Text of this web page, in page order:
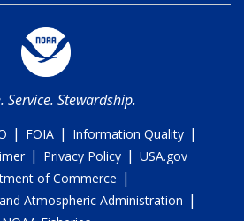
Service. Stewardship.
| FOIA | Information Quality |
| Privacy Policy | USA.gov
of Commerce |
Atmospheric Administration |